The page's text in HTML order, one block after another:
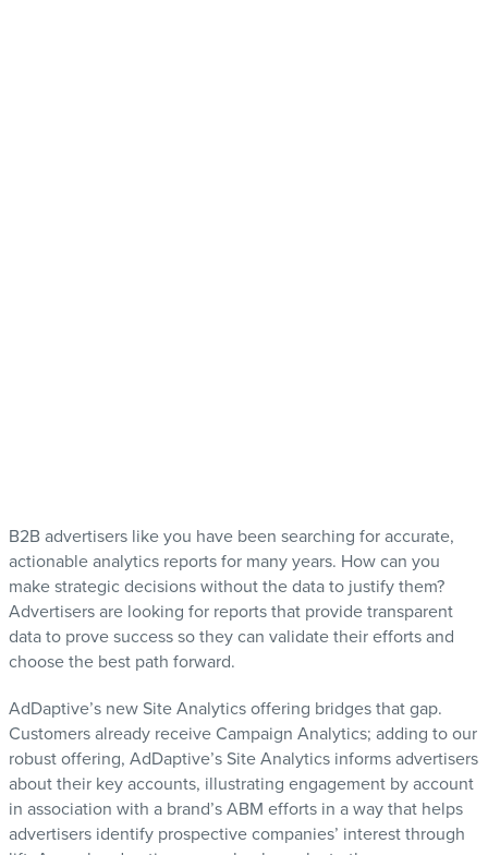
B2B advertisers like you have been searching for accurate,
actionable analytics reports for many years. How can you
make strategic decisions without the data to justify them?
Advertisers are looking for reports that provide transparent
data to prove success so they can validate their efforts and
choose the best path forward.
AdDaptive’s new Site Analytics offering bridges that gap.
Customers already receive Campaign Analytics; adding to our
robust offering, AdDaptive’s Site Analytics informs advertisers
about their key accounts, illustrating engagement by account
in association with a brand’s ABM efforts in a way that helps
advertisers identify prospective companies’ interest through